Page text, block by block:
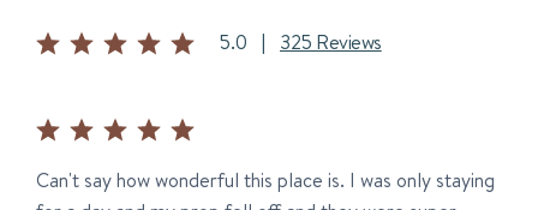
5.0 | 325 Reviews
Can't say how wonderful this place is. I was only staying